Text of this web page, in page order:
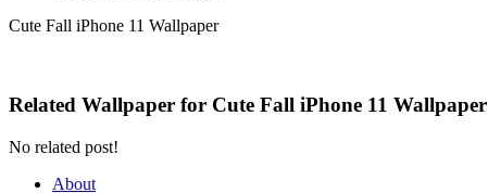
Cute Fall iPhone 11 Wallpaper
Related Wallpaper for Cute Fall iPhone 11 Wallpaper
No related post!
About